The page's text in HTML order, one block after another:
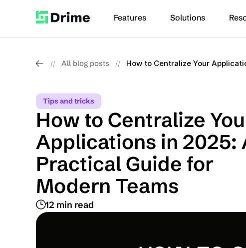
// All blog posts // How to Centralize Your
Tips and tricks
How to Centralize
Applications in 2025:
Practical Guide for
Modern Teams
12 min read
Features Solutions